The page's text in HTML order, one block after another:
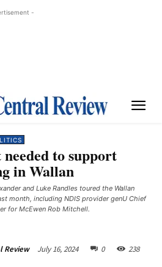
-
to support
in Wallan
and Luke Randles toured the Wallan
month, including NDIS provider genU Chief
for McEwen Rob Mitchell.
Review July 16, 2024 0 238